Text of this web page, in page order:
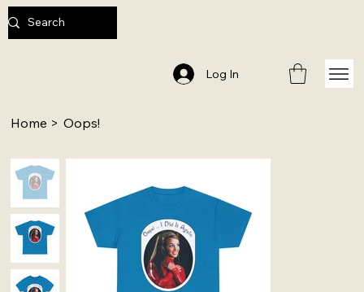
Log In
Home > Oops!